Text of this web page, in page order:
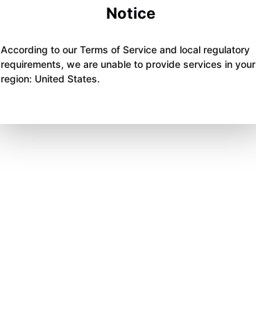
Notice
According to our Terms of Service and local regulatory
requirements, we are unable to provide services in your
region: United States.